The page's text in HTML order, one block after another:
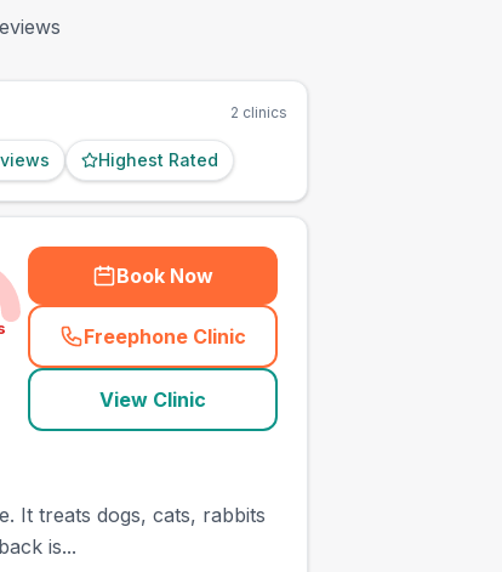
2 clinics
Highest Rated
Book Now
Freephone Clinic
(town_ranked_call
View Clinic
It treats dogs, cats, rabbits
is...